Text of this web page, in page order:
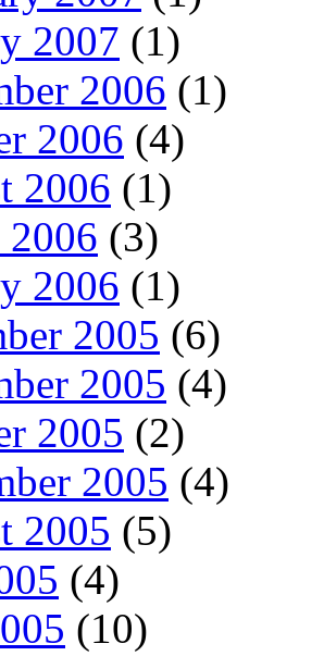
2007 (1)
2006 (1)
2006 (4)
2006 (1)
(3)
2006 (1)
2005 (6)
2005 (4)
2005 (2)
2005 (4)
2005 (5)
(4)
(10)